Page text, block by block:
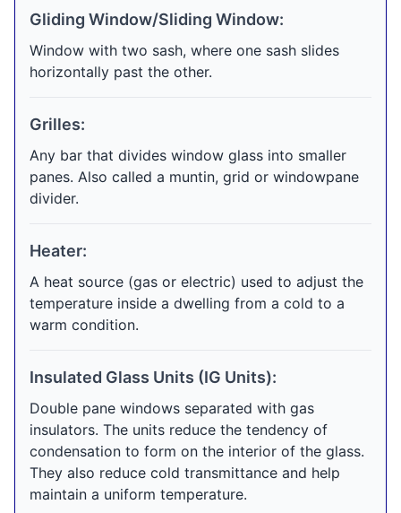
Gliding Window/Sliding Window:
Window with two sash, where one sash slides
horizontally past the other.
Grilles:
Any bar that divides window glass into smaller
panes. Also called a muntin, grid or windowpane
divider.
Heater:
A heat source (gas or electric) used to adjust the
temperature inside a dwelling from a cold to a
warm condition.
Insulated Glass Units (IG Units):
Double pane windows separated with gas
insulators. The units reduce the tendency of
condensation to form on the interior of the glass.
They also reduce cold transmittance and help
maintain a uniform temperature.